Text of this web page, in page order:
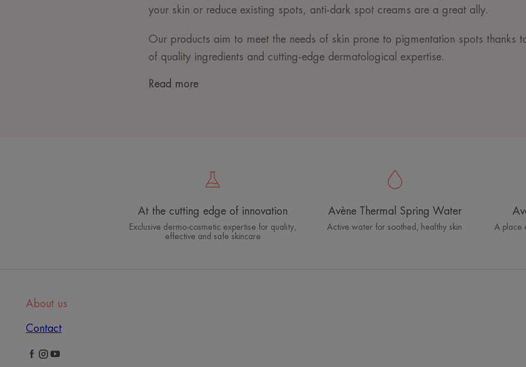
your skin or reduce existing spots, anti-dark spot creams are a great ally.
Our products aim to meet the needs of skin prone to pigmentation spots thanks
of quality ingredients and cutting-edge dermatological expertise.
Read more
At the cutting edge of innovation
Exclusive dermo-cosmetic expertise for quality,
effective and safe skincare
Avène Thermal Spring Water
Active water for soothed, healthy skin A place
About us
Contact